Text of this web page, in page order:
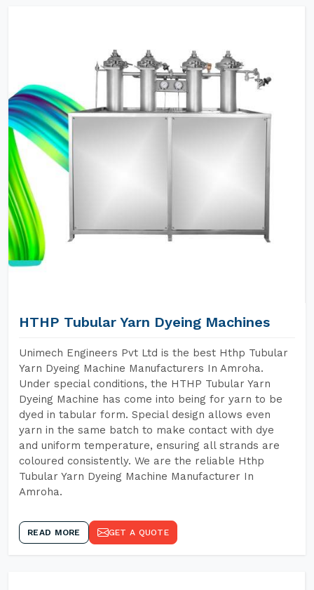
HTHP Tubular Yarn Dyeing Machines
Unimech Engineers Pvt Ltd is the best Hthp Tubular
Yarn Dyeing Machine Manufacturers In Amroha.
Under special conditions, the HTHP Tubular Yarn
Dyeing Machine has come into being for yarn to be
dyed in tabular form. Special design allows even
yarn in the same batch to make contact with dye
and uniform temperature, ensuring all strands are
coloured consistently. We are the reliable Hthp
Tubular Yarn Dyeing Machine Manufacturer In
Amroha.
READ MORE GET A QUOTE